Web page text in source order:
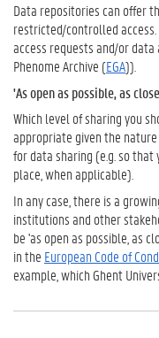
Data repositories can offer
restricted/controlled
access requests and/or data
Phenome Archive (EGA)).
'As open as possible, as
Which level of sharing you
appropriate given the
for data sharing (e.g. so
place, when applicable).
In any case, there is a
institutions and other
be 'as open as possible, as
in the European Code of
example, which Ghent